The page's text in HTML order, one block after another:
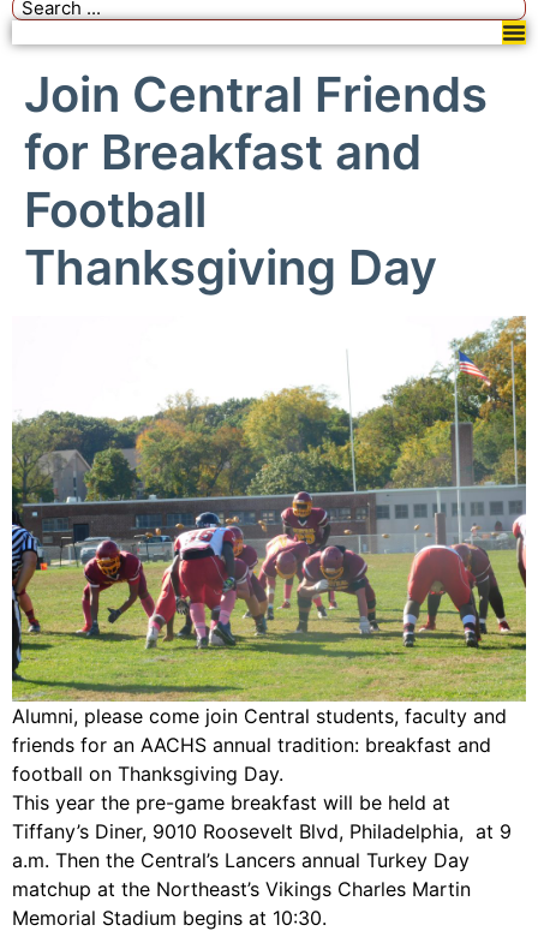
Join Central Friends
for Breakfast and
Football
Thanksgiving Day
Alumni, please come join Central students, faculty and
friends for an AACHS annual tradition: breakfast and
football on Thanksgiving Day.
This year the pre-game breakfast will be held at
Tiffany’s Diner, 9010 Roosevelt Blvd, Philadelphia, at 9
a.m. Then the Central’s Lancers annual Turkey Day
matchup at the Northeast’s Vikings Charles Martin
Memorial Stadium begins at 10:30.